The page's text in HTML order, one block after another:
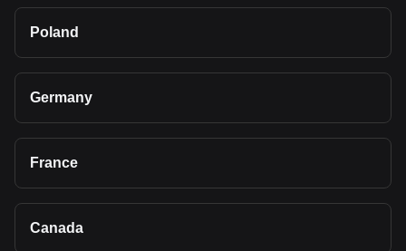
Poland
Germany
France
Canada